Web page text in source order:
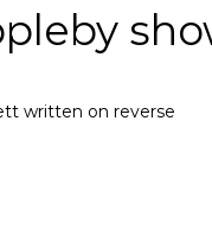
written on reverse